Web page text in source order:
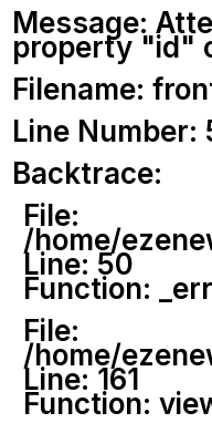
Message:
property "id"
Filename:
Line Number:
Backtrace:
File:
/home/
Line: 50
Function:
File:
/home/
Line: 161
Function: